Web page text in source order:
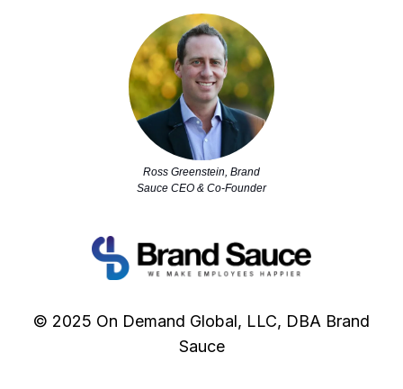
Ross Greenstein, Brand
Sauce CEO & Co-Founder
© 2025 On Demand Global, LLC, DBA Brand
Sauce